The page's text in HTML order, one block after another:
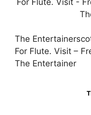
The
For Flute. Visit –
The Entertainer